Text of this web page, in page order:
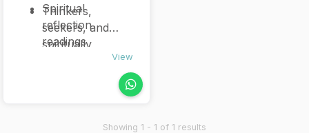
Spiritual
reflection
readings
Thinkers,
seekers, and
spiritually
individuals who
want to explore
View
Showing 1 - 1 of 1 results